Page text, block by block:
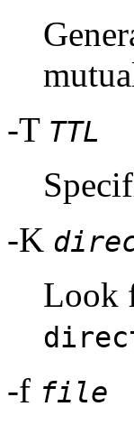
-T TTL
-K
Look
-f file